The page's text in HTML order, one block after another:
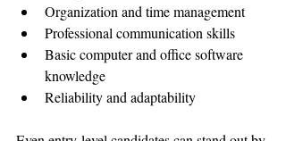
Organization and time management
Professional communication skills
Basic computer and office software
knowledge
Reliability and adaptability